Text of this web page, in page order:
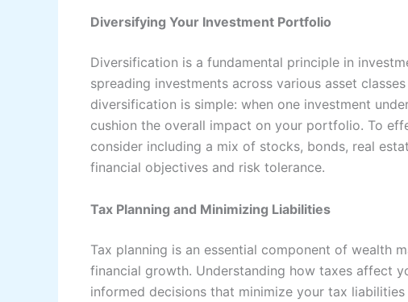
Diversifying Your Investment Portfolio
Diversification is a fundamental principle in
spreading investments across various asset
diversification is simple: when one investment
cushion the overall impact on your portfolio. To
consider including a mix of stocks, bonds, real
financial objectives and risk tolerance.
Tax Planning and Minimizing Liabilities
Tax planning is an essential component of wealth
financial growth. Understanding how taxes affect
informed decisions that minimize your tax